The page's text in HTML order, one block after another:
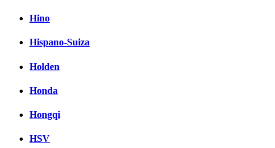
Hino
Hispano-Suiza
Holden
Honda
Hongqi
HSV